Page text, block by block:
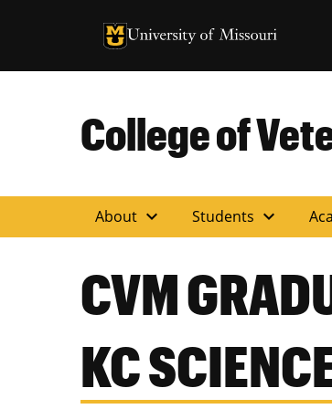
University of Missouri Homepage
University of Missouri
College of
About expand_more Students expand_more
CVM
KC